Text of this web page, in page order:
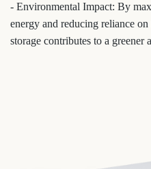
- Environmental Impact: By
energy and reducing reliance
storage contributes to a greener